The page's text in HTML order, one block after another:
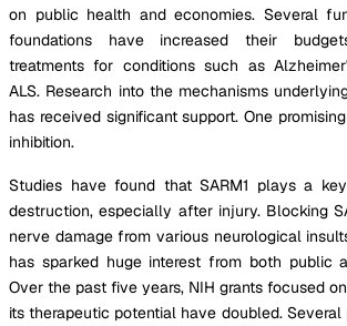
on public health and economies. Several
foundations have increased their
treatments for conditions such as
ALS. Research into the mechanisms
has received significant support. One
inhibition.
Studies have found that SARM1 plays a
destruction, especially after injury. Blocking
nerve damage from various neurological
has sparked huge interest from both public
Over the past five years, NIH grants focused
its therapeutic potential have doubled.